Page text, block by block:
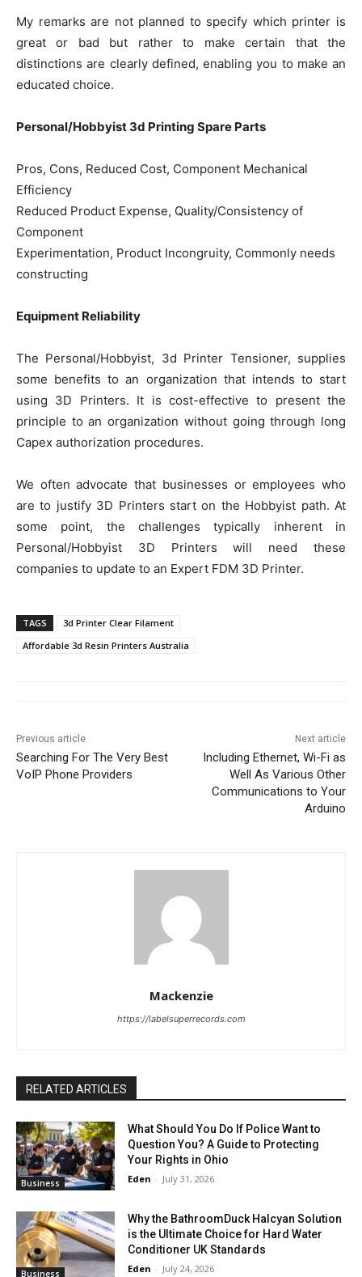
My remarks are not planned to specify which printer is
great or bad but rather to make certain that the
distinctions are clearly defined, enabling you to make an
educated choice.
Personal/Hobbyist 3d Printing Spare Parts
Pros, Cons, Reduced Cost, Component Mechanical
Efficiency
Reduced Product Expense, Quality/Consistency of
Component
Experimentation, Product Incongruity, Commonly needs
constructing
Equipment Reliability
The Personal/Hobbyist, 3d Printer Tensioner, supplies
some benefits to an organization that intends to start
using 3D Printers. It is cost-effective to present the
principle to an organization without going through long
Capex authorization procedures.
We often advocate that businesses or employees who
are to justify 3D Printers start on the Hobbyist path. At
some point, the challenges typically inherent in
Personal/Hobbyist 3D Printers will need these
companies to update to an Expert FDM 3D Printer.
TAGS
3d Printer Clear Filament
Affordable 3d Resin Printers Australia
Previous article
Searching For The Very Best
VoIP Phone Providers
Next article
Including Ethernet, Wi-Fi as
Well As Various Other
Communications to Your
Arduino
Mackenzie
https://labelsuperrecords.com
RELATED ARTICLES
Business
What Should You Do If Police Want to
Question You? A Guide to Protecting
Your Rights in Ohio
Eden - July 31, 2026
Business
Why the BathroomDuck Halcyan Solution
is the Ultimate Choice for Hard Water
Conditioner UK Standards
Eden - July 24, 2026